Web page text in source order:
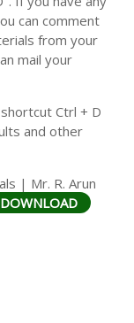
can comment
from your
mail your
Ctrl + D
and other
| Mr. R. Arun